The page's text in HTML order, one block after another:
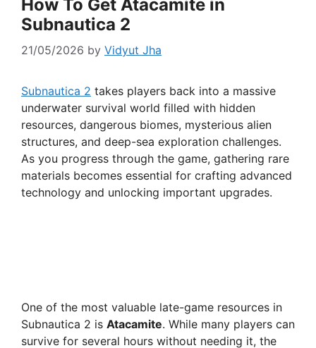
How To Get Atacamite in
Subnautica 2
21/05/2026 by Vidyut Jha
Subnautica 2 takes players back into a massive
underwater survival world filled with hidden
resources, dangerous biomes, mysterious alien
structures, and deep-sea exploration challenges.
As you progress through the game, gathering rare
materials becomes essential for crafting advanced
technology and unlocking important upgrades.
One of the most valuable late-game resources in
Subnautica 2 is Atacamite. While many players can
survive for several hours without needing it, the